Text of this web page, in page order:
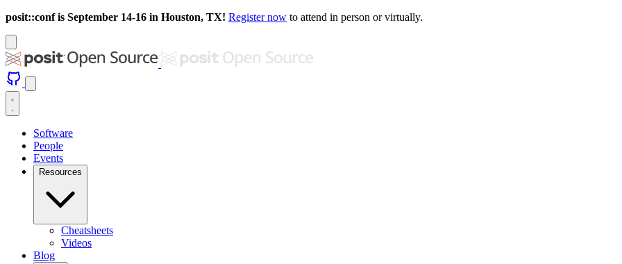
posit::conf is September 14-16 in Houston, TX! Register now to attend in person or virtually.
Software
People
Events
Resources
Cheatsheets
Videos
Blog